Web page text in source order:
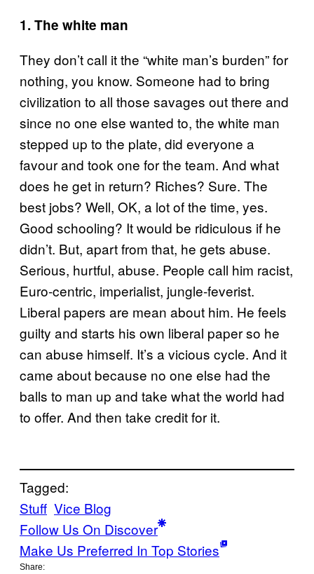
1. The white man
They don’t call it the “white man’s burden” for
nothing, you know. Someone had to bring
civilization to all those savages out there and
since no one else wanted to, the white man
stepped up to the plate, did everyone a
favour and took one for the team. And what
does he get in return? Riches? Sure. The
best jobs? Well, OK, a lot of the time, yes.
Good schooling? It would be ridiculous if he
didn’t. But, apart from that, he gets abuse.
Serious, hurtful, abuse. People call him racist,
Euro-centric, imperialist, jungle-feverist.
Liberal papers are mean about him. He feels
guilty and starts his own liberal paper so he
can abuse himself. It’s a vicious cycle. And it
came about because no one else had the
balls to man up and take what the world had
to offer. And then take credit for it.
Tagged:
Stuff Vice Blog
Follow Us On Discover
Make Us Preferred In Top Stories
Share: